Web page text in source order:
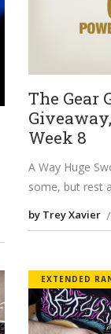
The Gear
Week 8
A Way Huge
some, but rest
by Trey Xavier
EXTENDED